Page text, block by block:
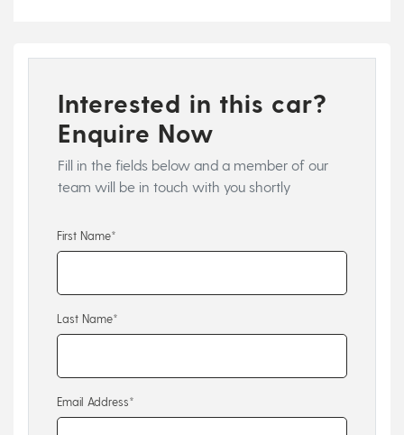
Interested in this car?
Enquire Now
Fill in the fields below and a member of our
team will be in touch with you shortly
First Name*
Last Name*
Email Address*